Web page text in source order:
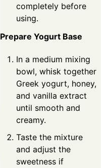
completely before
using.
Prepare Yogurt Base
In a medium mixing
bowl, whisk together
Greek yogurt, honey,
and vanilla extract
until smooth and
creamy.
Taste the mixture
and adjust the
sweetness if